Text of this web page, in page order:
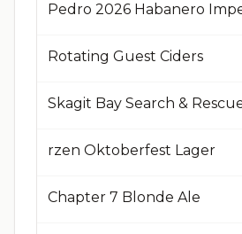
Pedro 2026 Habanero
Rotating Guest Ciders
rzen Oktoberfest Lager
​Chapter 7 Blonde Ale